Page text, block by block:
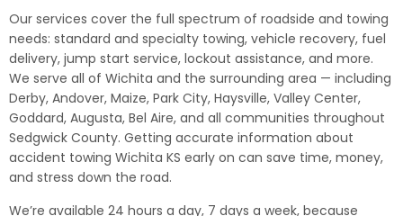
Our services cover the full spectrum of roadside and towing
needs: standard and specialty towing, vehicle recovery, fuel
delivery, jump start service, lockout assistance, and more.
We serve all of Wichita and the surrounding area — including
Derby, Andover, Maize, Park City, Haysville, Valley Center,
Goddard, Augusta, Bel Aire, and all communities throughout
Sedgwick County. Getting accurate information about
accident towing Wichita KS early on can save time, money,
and stress down the road.
We’re available 24 hours a day, 7 days a week, because